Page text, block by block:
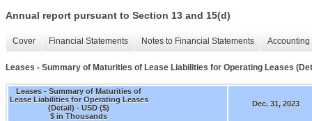
Annual report pursuant to Section 13 and 15(d)
Cover Financial Statements Notes to Financial Statements
Leases - Summary of Maturities of Lease Liabilities for Operating Leases
Leases - Summary of Maturities of
Lease Liabilities for Operating Leases
(Detail) - USD ($)
$ in Thousands
Dec. 31, 2023